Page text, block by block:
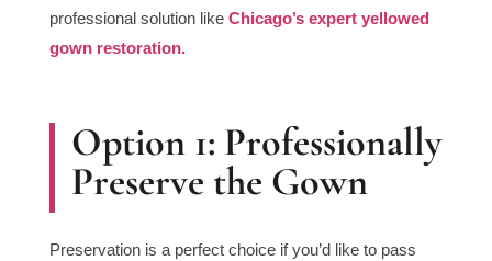
professional solution like Chicago’s expert yellowed
gown restoration.
Option 1: Professionally
Preserve the Gown
Preservation is a perfect choice if you’d like to pass